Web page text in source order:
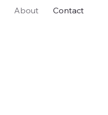
About Contact